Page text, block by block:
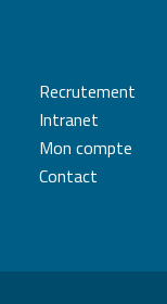
Recrutement
Intranet
Mon compte
Contact